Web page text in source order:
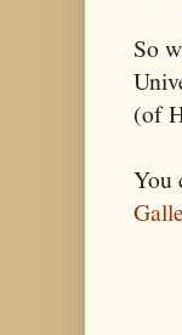
So
(of
You